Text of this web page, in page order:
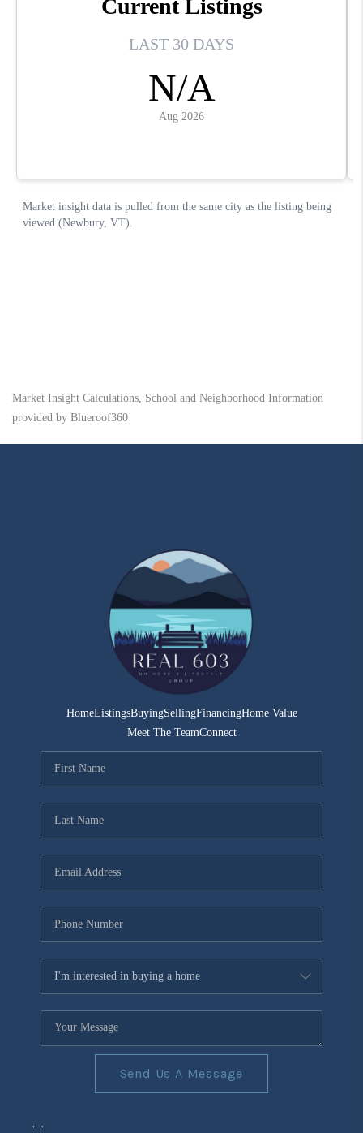
Market Insight Calculations, School and Neighborhood Information
provided by Blueroof360
HomeListingsBuyingSellingFinancingHome Value
Meet The TeamConnect
Send Us A Message
, ,